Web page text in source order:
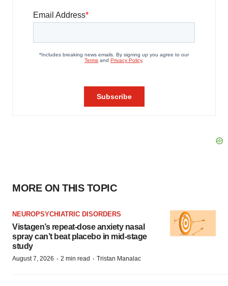
MORE ON THIS TOPIC
NEUROPSYCHIATRIC DISORDERS
Vistagen’s repeat-dose anxiety nasal
spray can’t beat placebo in mid-stage
study
August 7, 2026 · 2 min read · Tristan Manalac